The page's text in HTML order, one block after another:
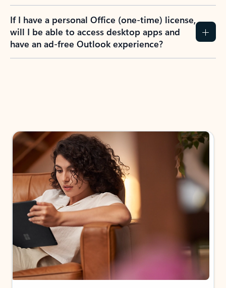
If I have a personal Office (one-time) license,
will I be able to access desktop apps and
have an ad-free Outlook experience?